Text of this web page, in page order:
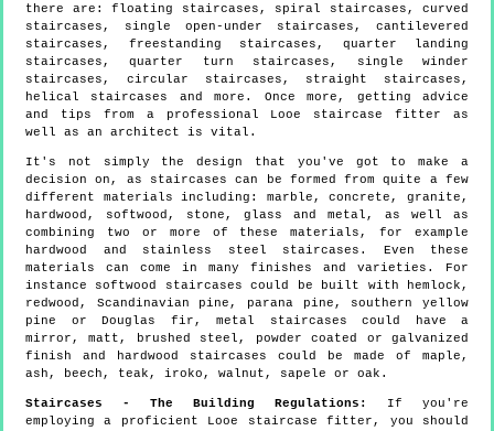
there are: floating staircases, spiral staircases, curved
staircases, single open-under staircases, cantilevered
staircases, freestanding staircases, quarter landing
staircases, quarter turn staircases, single winder
staircases, circular staircases, straight staircases,
helical staircases and more. Once more, getting advice
and tips from a professional Looe staircase fitter as
well as an architect is vital.
It's not simply the design that you've got to make a
decision on, as staircases can be formed from quite a few
different materials including: marble, concrete, granite,
hardwood, softwood, stone, glass and metal, as well as
combining two or more of these materials, for example
hardwood and stainless steel staircases. Even these
materials can come in many finishes and varieties. For
instance softwood staircases could be built with hemlock,
redwood, Scandinavian pine, parana pine, southern yellow
pine or Douglas fir, metal staircases could have a
mirror, matt, brushed steel, powder coated or galvanized
finish and hardwood staircases could be made of maple,
ash, beech, teak, iroko, walnut, sapele or oak.
Staircases - The Building Regulations:
If you're
employing a proficient Looe staircase fitter, you should